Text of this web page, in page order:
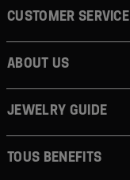
CUSTOMER SERVICE
ABOUT US
JEWELRY GUIDE
TOUS BENEFITS